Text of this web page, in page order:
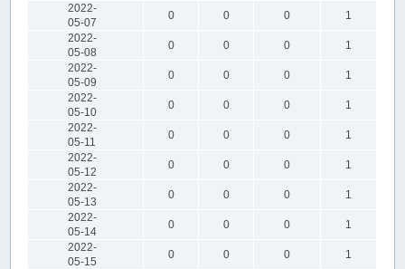
2022-
05-07
0 0 0
1
2022-
05-08
0 0 0
1
2022-
05-09
0 0 0
1
2022-
05-10
0 0 0
1
2022-
05-11
0 0 0
1
2022-
05-12
0 0 0
1
2022-
05-13
0 0 0
1
2022-
05-14
0 0 0
1
2022-
05-15
0 0 0
1